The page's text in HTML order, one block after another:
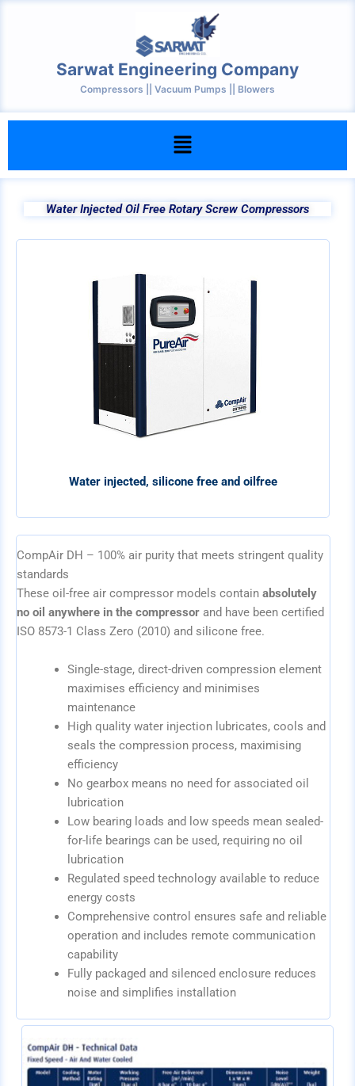
Sarwat Engineering Company
Compressors || Vacuum Pumps || Blowers
Menu
Water Injected Oil Free Rotary Screw Compressors
Water injected, silicone free and oilfree
CompAir DH – 100% air purity that meets stringent quality
standards
These oil-free air compressor models contain absolutely
no oil anywhere in the compressor and have been certified
ISO 8573-1 Class Zero (2010) and silicone free.
Single-stage, direct-driven compression element
maximises efficiency and minimises
maintenance
High quality water injection lubricates, cools and
seals the compression process, maximising
efficiency
No gearbox means no need for associated oil
lubrication
Low bearing loads and low speeds mean sealed-
for-life bearings can be used, requiring no oil
lubrication
Regulated speed technology available to reduce
energy costs
Comprehensive control ensures safe and reliable
operation and includes remote communication
capability
Fully packaged and silenced enclosure reduces
noise and simplifies installation